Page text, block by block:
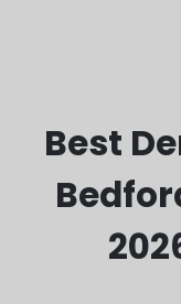
Best